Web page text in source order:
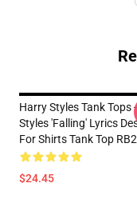
Harry Styles Tank Tops
Styles 'Falling' Lyrics
For Shirts Tank Top
$24.45